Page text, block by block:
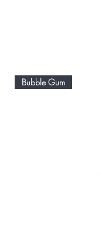
Bubble Gum